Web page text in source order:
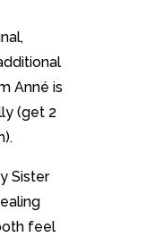
Anné is
(get 2
Sister
feel